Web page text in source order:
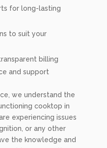
for long-lasting
to suit your
billing
and support
we understand the
cooktop in
experiencing issues
or any other
the knowledge and